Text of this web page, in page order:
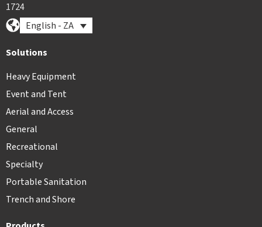
1724
English - ZA
Solutions
Heavy Equipment
Event and Tent
Aerial and Access
General
Recreational
Specialty
Portable Sanitation
Trench and Shore